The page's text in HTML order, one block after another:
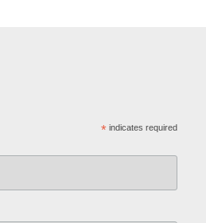
* indicates required